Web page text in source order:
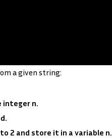
a given string:
integer n.
2 and store it in a variable n.